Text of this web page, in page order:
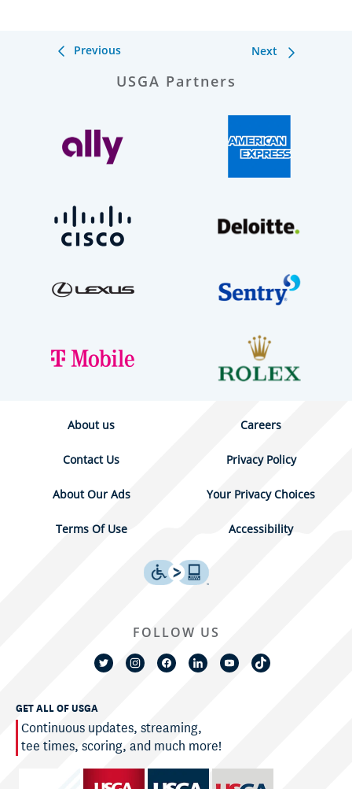
Previous Next
USGA Partners
About us Careers
Contact Us Privacy Policy
About Our Ads Your Privacy Choices
Terms Of Use Accessibility
GET ALL OF USGA
Continuous updates, streaming,
tee times, scoring, and much more!
FOLLOW US